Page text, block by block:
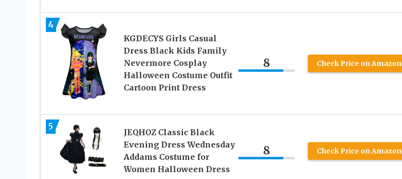
4
KGDECYS Girls Casual
Dress Black Kids Family
Nevermore Cosplay
Halloween Costume Outfit
Cartoon Print Dress
8 Check Price on Amazon
5
JEQHOZ Classic Black
Evening Dress Wednesday
Addams Costume for
Women Halloween Dress
8 Check Price on Amazon